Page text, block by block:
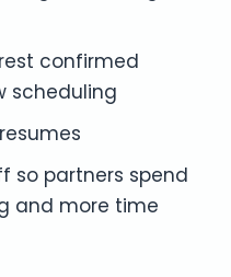
confirmed
scheduling
so partners spend
and more time